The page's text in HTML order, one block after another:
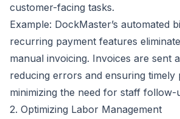
customer-facing tasks.
Example: DockMaster’s automated
recurring payment features
manual invoicing. Invoices are sent
reducing errors and ensuring timely
minimizing the need for staff follow-
2. Optimizing Labor Management